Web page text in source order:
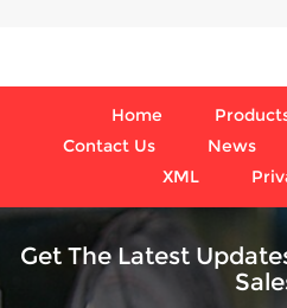
Home
Contact Us
News
XML
Get The Latest